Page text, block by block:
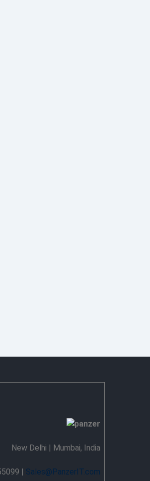
New Delhi | Mumbai, India
| Sales@PanzerIT.com